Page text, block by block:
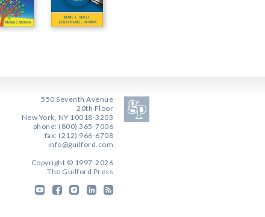
550 Seventh Avenue
20th Floor
New York, NY 10018-3203
phone: (800) 365-7006
fax: (212) 966-6708
info@guilford.com
Copyright © 1997-2026
The Guilford Press